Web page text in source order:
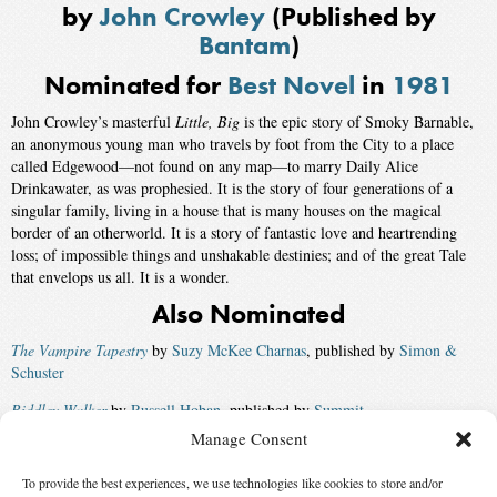
Manage Consent
To provide the best experiences, we use technologies like cookies to store and/or
byJohn Crowley(Published by
Bantam)
Nominated for Best Novel in 1981
John Crowley’s masterful Little, Big is the epic story of Smoky Barnable,
an anonymous young man who travels by foot from the City to a place
called Edgewood—not found on any map—to marry Daily Alice
Drinkawater, as was prophesied. It is the story of four generations of a
singular family, living in a house that is many houses on the magical
border of an otherworld. It is a story of fantastic love and heartrending
loss; of impossible things and unshakable destinies; and of the great Tale
that envelops us all. It is a wonder.
Also Nominated
The Vampire Tapestry by Suzy McKee Charnas, published by Simon &
Schuster
Riddley Walkerby Russell Hoban , published by Summit
, published byMorrow
The Many-Colored LandbyJulian May, published byHoughton Mifflin